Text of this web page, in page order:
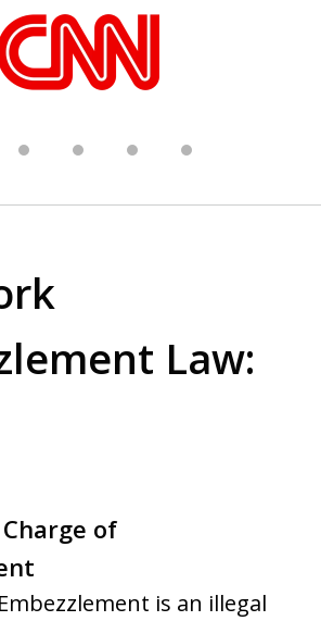
Law:
of
is an illegal